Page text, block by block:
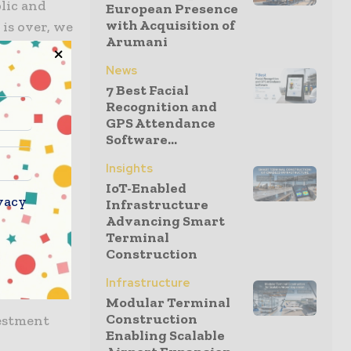
and
over, we
making
for
will
European Presence
with Acquisition of
Arumani
News
7 Best Facial
Recognition and
GPS Attendance
Software...
Insights
IoT-Enabled
Infrastructure
Advancing Smart
Terminal
Construction
Infrastructure
Modular Terminal
Construction
Enabling Scalable